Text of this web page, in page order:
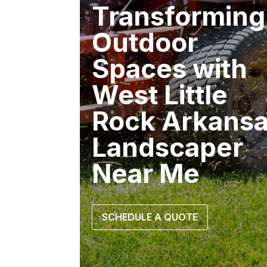
Transforming
Outdoor
Spaces with
West Little
Rock
Landscaper
Near Me
SCHEDULE A QUOTE